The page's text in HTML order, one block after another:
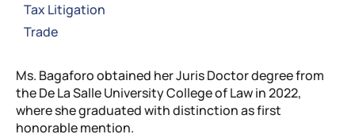
Tax Litigation
Trade
Ms. Bagaforo obtained her Juris Doctor degree from
the De La Salle University College of Law in 2022,
where she graduated with distinction as first
honorable mention.